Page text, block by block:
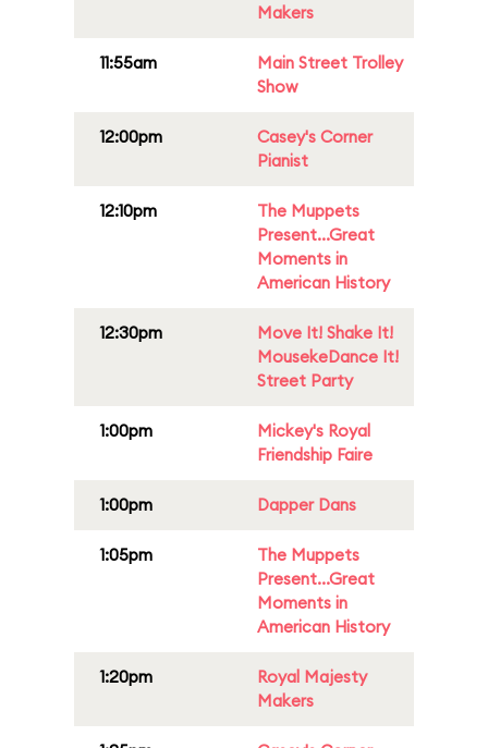
Makers
11:55am
Main Street Trolley
Show
12:00pm
Casey's Corner
Pianist
12:10pm
The Muppets
Present...Great
Moments in
American History
12:30pm
Move It! Shake It!
MousekeDance It!
Street Party
1:00pm
Mickey's Royal
Friendship Faire
1:00pm Dapper Dans
1:05pm
The Muppets
Present...Great
Moments in
American History
1:20pm
Royal Majesty
Makers